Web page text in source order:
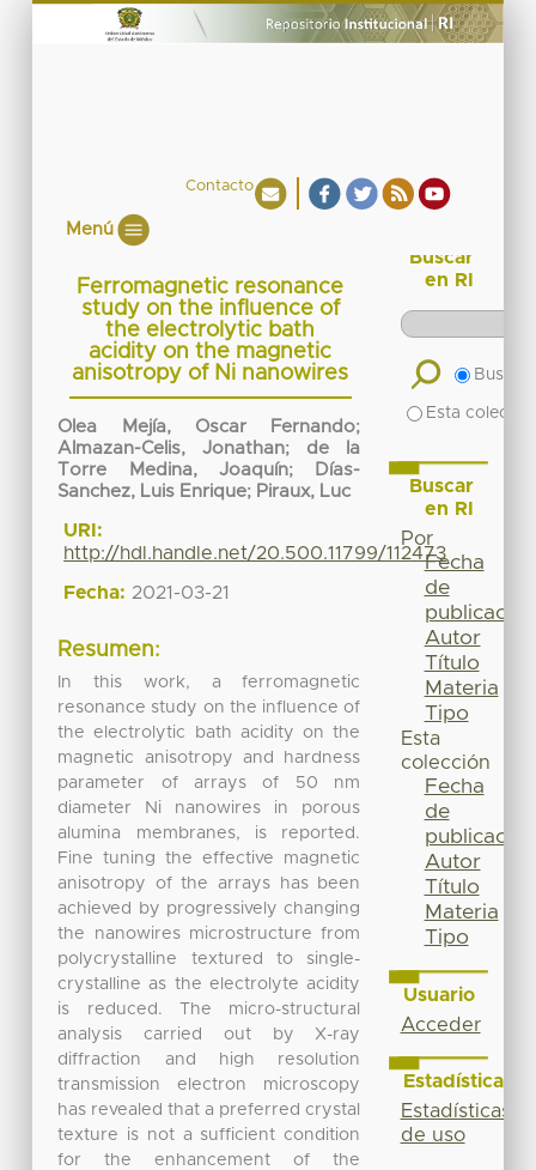
Contacto
Menú
Ferromagnetic resonance
study on the influence of
the electrolytic bath
acidity on the magnetic
anisotropy of Ni nanowires
Olea Mejía, Oscar Fernando;
Almazan-Celis, Jonathan; de la
Torre Medina, Joaquín;
Días-
Sanchez, Luis Enrique; Piraux, Luc
URI:
http://hdl.handle.net/20.500.11799/112473
Fecha: 2021-03-21
Resumen:
In this work, a ferromagnetic
resonance study on the influence of
the electrolytic bath acidity on the
magnetic anisotropy and hardness
parameter of arrays of 50 nm
diameter Ni nanowires in porous
alumina membranes, is reported.
Fine tuning the effective magnetic
anisotropy of the arrays has been
achieved by progressively changing
the nanowires microstructure from
polycrystalline textured to single-
crystalline as the electrolyte acidity
is reduced. The micro-structural
analysis carried out by X-ray
diffraction and high resolution
transmission electron microscopy
has revealed that a preferred crystal
texture is not a sufficient condition
for the enhancement of the
Buscar
en RI
Buscar
Esta
Buscar
en RI
Por
Fecha
de
publicación
Autor
Título
Materia
Tipo
Esta
colección
Fecha
de
publicación
Autor
Título
Materia
Tipo
Usuario
Acceder
Estadísticas
Estadísticas
de uso